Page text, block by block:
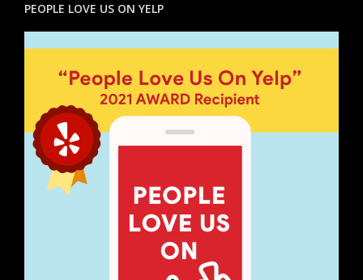
PEOPLE LOVE US ON YELP